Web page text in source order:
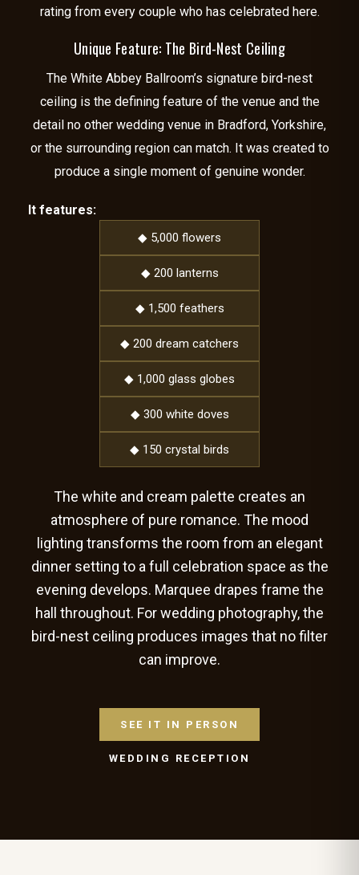
rating from every couple who has celebrated here.
Unique Feature: The Bird-Nest Ceiling
The White Abbey Ballroom’s signature bird-nest
ceiling is the defining feature of the venue and the
detail no other wedding venue in Bradford, Yorkshire,
or the surrounding region can match. It was created to
produce a single moment of genuine wonder.
It features:
◆ 5,000 flowers
◆ 200 lanterns
◆ 1,500 feathers
◆ 200 dream catchers
◆ 1,000 glass globes
◆ 300 white doves
◆ 150 crystal birds
The white and cream palette creates an
atmosphere of pure romance. The mood
lighting transforms the room from an elegant
dinner setting to a full celebration space as the
evening develops. Marquee drapes frame the
hall throughout. For wedding photography, the
bird-nest ceiling produces images that no filter
can improve.
SEE IT IN PERSON
WEDDING RECEPTION